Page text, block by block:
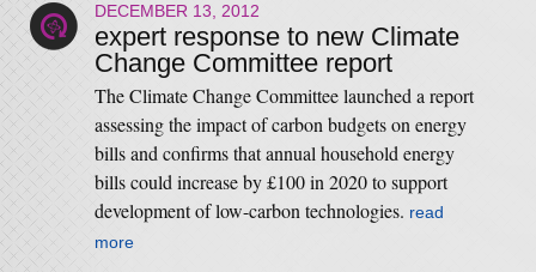
DECEMBER 13, 2012
expert response to new Climate
Change Committee report
The Climate Change Committee launched a report
assessing the impact of carbon budgets on energy
bills and confirms that annual household energy
bills could increase by £100 in 2020 to support
development of low-carbon technologies. read
more